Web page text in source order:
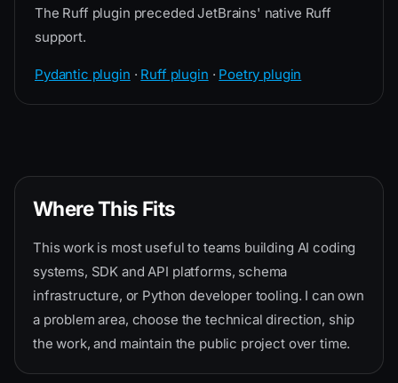
The Ruff plugin preceded JetBrains' native Ruff
support.
Pydantic plugin · Ruff plugin · Poetry plugin
Where This Fits
This work is most useful to teams building AI coding
systems, SDK and API platforms, schema
infrastructure, or Python developer tooling. I can own
a problem area, choose the technical direction, ship
the work, and maintain the public project over time.